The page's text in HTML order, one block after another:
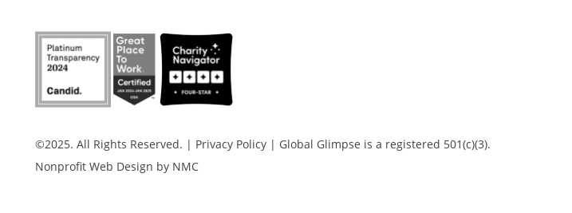
©2025. All Rights Reserved. | Privacy Policy | Global Glimpse is a registered 501(c)(3).
Nonprofit Web Design by NMC